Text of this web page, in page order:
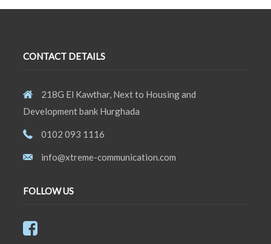
CONTACT DETAILS
218G El Kawthar, Next to Housing and
Development bank Hurghada
0102 093 1116
info@xtreme-communication.com
FOLLOW US